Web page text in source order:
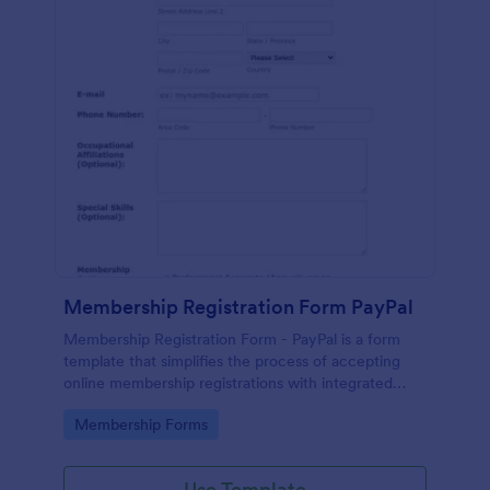
Membership Registration Form PayPal
Membership Registration Form - PayPal is a form
template that simplifies the process of accepting
online membership registrations with integrated
management of your membership-centric
Go to Category:
Membership Forms